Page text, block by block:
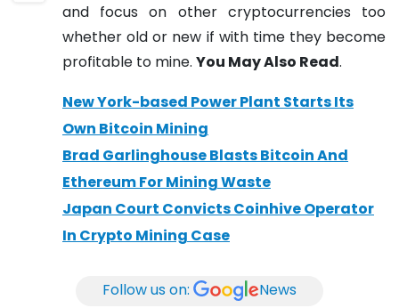
and focus on other cryptocurrencies too
whether old or new if with time they become
profitable to mine. You May Also Read.
New York-based Power Plant Starts Its
Own Bitcoin Mining
Brad Garlinghouse Blasts Bitcoin And
Ethereum For Mining Waste
Japan Court Convicts Coinhive Operator
In Crypto Mining Case
Follow us on: News